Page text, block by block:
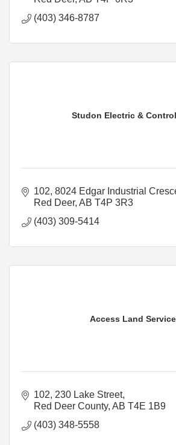
(403) 346-8787
Studon Electric &
102, 8024 Edgar Industrial
Red Deer AB T4P 3R3
(403) 309-5414
Access Land
102, 230 Lake Street
Red Deer County AB T4E 1B9
(403) 348-5558